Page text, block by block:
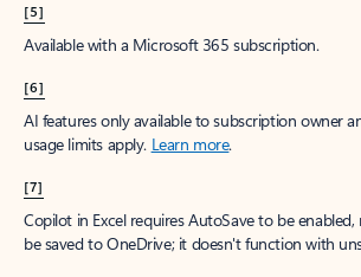
[5]
Available with a Microsoft 365 subscription.
[6]
AI features only available to subscription owner
usage limits apply. Learn more.
[7]
Copilot in Excel requires AutoSave to be
be saved to OneDrive; it doesn't function with